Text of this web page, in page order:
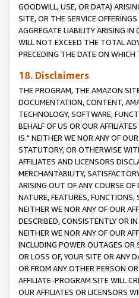
GOODWILL, USE, OR DATA)
SITE, OR THE SERVICE
AGGREGATE LIABILITY ARISING
WILL NOT EXCEED THE TOTAL
PRECEDING THE DATE ON
18. Disclaimers
THE PROGRAM, THE AMAZON
DOCUMENTATION, CONTENT,
TECHNOLOGY, SOFTWARE,
BEHALF OF US OR OUR
IS." NEITHER WE NOR ANY OF
STATUTORY, OR OTHERWISE
AFFILIATES AND LICENSORS
MERCHANTABILITY,
ARISING OUT OF ANY COURSE OF
NATURE, FEATURES, FUNCTIONS,
NEITHER WE NOR ANY OF OUR
DESCRIBED, CONSISTENTLY OR
NEITHER WE NOR ANY OF OUR
INCLUDING POWER OUTAGES OR
OR LOSS OF, YOUR SITE OR ANY
OR FROM ANY OTHER PERSON
AFFILIATE-PROGRAM SITE WILL
OUR AFFILIATES OR LICENSORS